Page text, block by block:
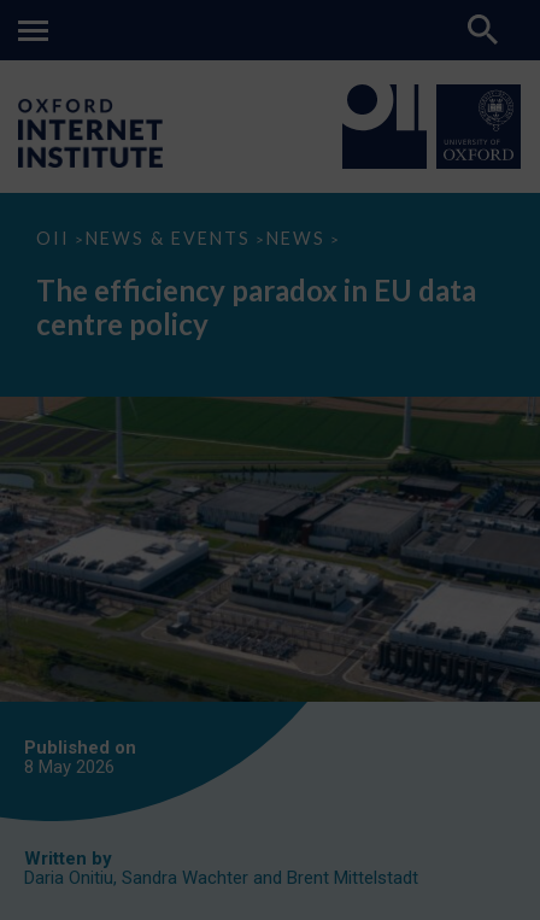
OII > NEWS & EVENTS > NEWS >
The
paradox
data
The efficiency paradox in EU data
centre policy
Published on
8 May 2026
Written by
Daria Onitiu, Sandra Wachter and Brent Mittelstadt